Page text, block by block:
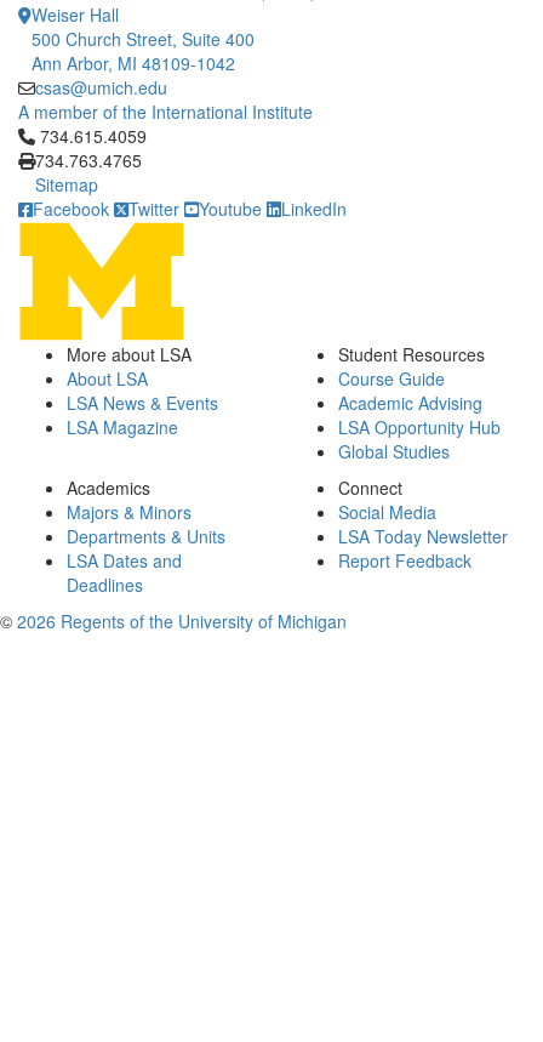
Weiser Hall
500 Church Street, Suite 400
Ann Arbor, MI 48109-1042
csas@umich.edu
A member of the International Institute
Click to call 734.615.4059
734.615.4059
734.763.4765
Sitemap
Facebook
Twitter Youtube LinkedIn
More about LSA
About LSA
LSA News & Events
LSA Magazine
Student Resources
Course Guide
Academic Advising
LSA Opportunity Hub
Global Studies
Academics
Majors & Minors
Departments & Units
LSA Dates and
Deadlines
Connect
Social Media
LSA Today Newsletter
Report Feedback
© 2026 Regents of the University of Michigan